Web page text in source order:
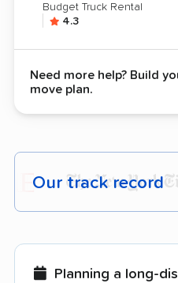
Budget Truck Rental
4.3
Need more help? Build
move plan.
Our track record
Each year,
few reasons why:
Planning a long-